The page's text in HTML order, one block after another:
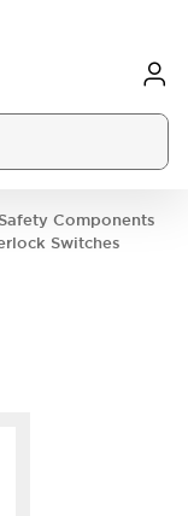
Safety Components
Switches